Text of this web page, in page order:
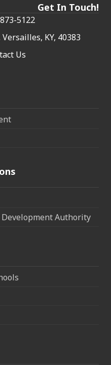
Get In Touch!
5122
KY, 40383
Us
Development Authority